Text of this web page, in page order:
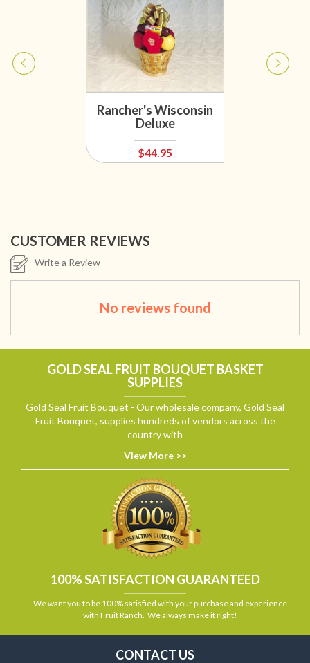
Rancher's Wisconsin
Deluxe
$44.95
CUSTOMER REVIEWS
Write a Review
No reviews found
GOLD SEAL FRUIT BOUQUET BASKET
SUPPLIES
Gold Seal Fruit Bouquet - Our wholesale company, Gold Seal
Fruit Bouquet, supplies hundreds of vendors across the
country with
View More >>
100% SATISFACTION GUARANTEED
We want you to be 100% satisfied with your purchase and experience
with Fruit Ranch. We always make it right!
CONTACT US